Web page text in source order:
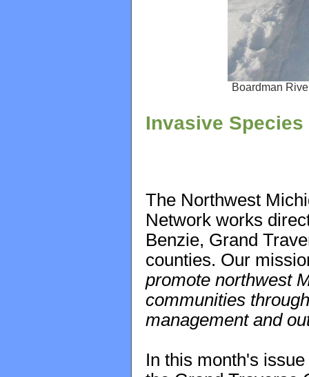
Boardman
Invasive
The Northwest
Network works
Benzie, Grand
counties. Our
promote northwest
communities
management and
In this month's